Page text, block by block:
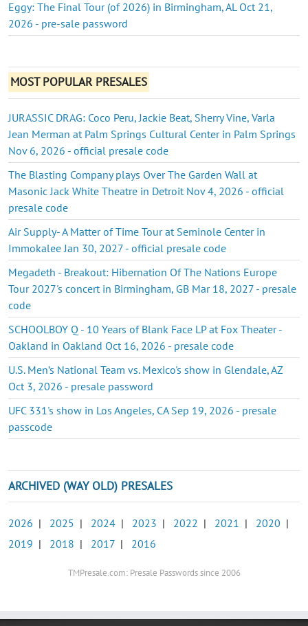
Eggy: The Final Tour (of 2026) in Birmingham, AL Oct 21,
2026 - pre-sale password
MOST POPULAR PRESALES
JURASSIC DRAG: Coco Peru, Jackie Beat, Sherry Vine, Varla
Jean Merman at Palm Springs Cultural Center in Palm Springs
Nov 6, 2026 - official presale code
The Blasting Company plays Over The Garden Wall at
Masonic Jack White Theatre in Detroit Nov 4, 2026 - official
presale code
Air Supply- A Matter of Time Tour at Seminole Center in
Immokalee Jan 30, 2027 - official presale code
Megadeth - Breakout: Hibernation Of The Nations Europe
Tour 2027's concert in Birmingham, GB Mar 18, 2027 - presale
code
SCHOOLBOY Q - 10 Years of Blank Face LP at Fox Theater -
Oakland in Oakland Oct 16, 2026 - presale code
U.S. Men’s National Team vs. Mexico's show in Glendale, AZ
Oct 3, 2026 - presale password
UFC 331's show in Los Angeles, CA Sep 19, 2026 - presale
passcode
ARCHIVED (WAY OLD) PRESALES
2026 | 2025 | 2024 | 2023 | 2022 | 2021 | 2020 |
2019 | 2018 | 2017 | 2016
TMPresale.com: Presale Passwords since 2006